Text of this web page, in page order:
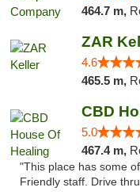
464.7 m,
ZAR
4.6
465.5 m,
CBD
5.0
467.4 m,
"This place has some
Friendly staff. Drive